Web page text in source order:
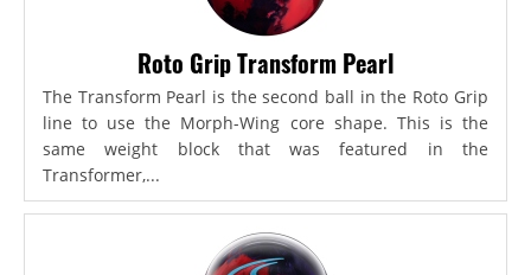
Roto Grip Transform Pearl
The Transform Pearl is the second ball in the Roto Grip
line to use the Morph-Wing core shape. This is the
same weight block that was featured in the
Transformer,...